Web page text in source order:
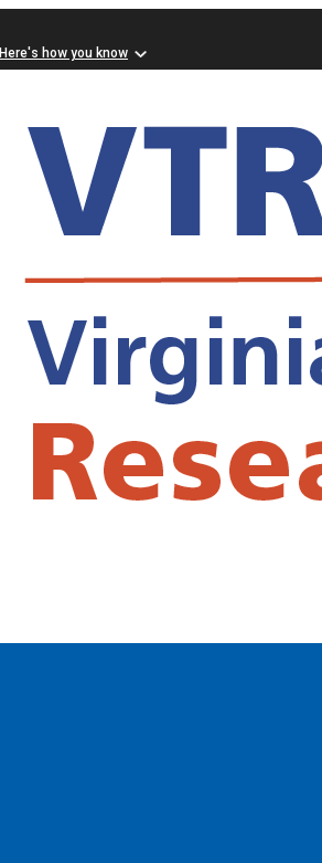
Here's how you know